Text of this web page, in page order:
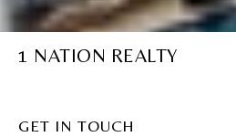
1 NATION REALTY
GET IN TOUCH